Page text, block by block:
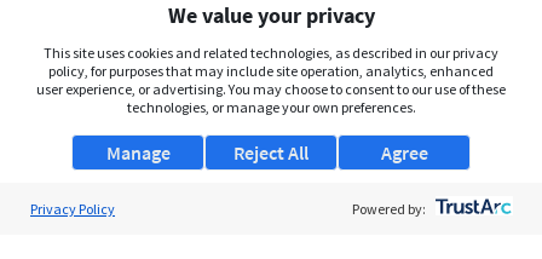
We value your privacy
This site uses cookies and related technologies, as described in our privacy
policy, for purposes that may include site operation, analytics, enhanced
user experience, or advertising. You may choose to consent to our use of these
technologies, or manage your own preferences.
Manage Agree
Reject All
Privacy Policy Powered by: